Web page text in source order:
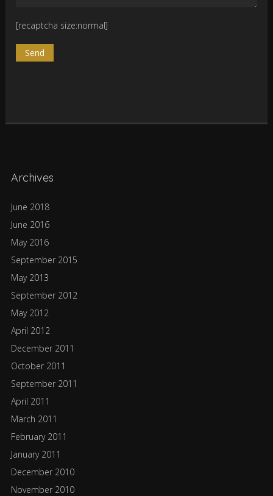
[recaptcha size:normal]
Archives
June 2018
June 2016
May 2016
September 2015
May 2013
September 2012
May 2012
April 2012
December 2011
October 2011
September 2011
April 2011
March 2011
February 2011
January 2011
December 2010
November 2010